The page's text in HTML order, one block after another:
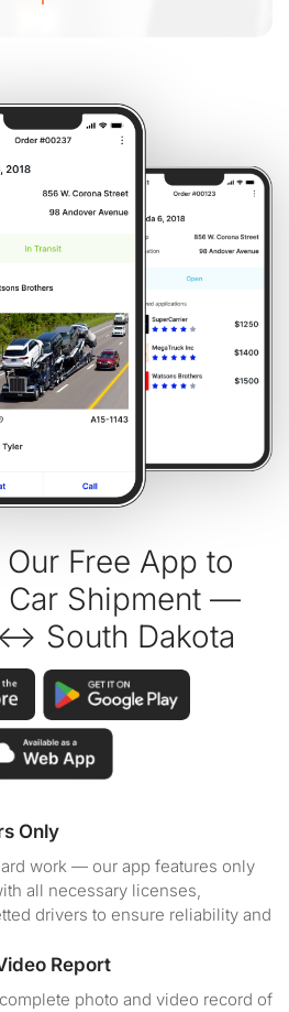
Our Free App to
Car Shipment —
South Dakota
Only
work — our app features only
all necessary licenses,
drivers to ensure reliability and
Report
photo and video record of